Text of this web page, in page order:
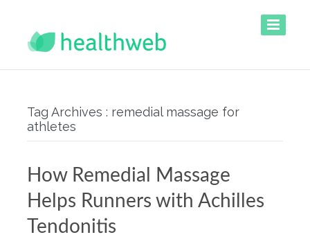
Tag Archives : remedial massage for
athletes
How Remedial Massage
Helps Runners with Achilles
Tendonitis